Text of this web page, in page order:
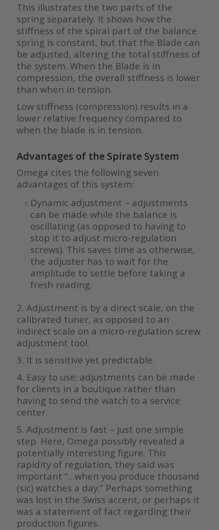
This illustrates the two parts of the
spring separately. It shows how the
stiffness of the spiral part of the balance
spring is constant, but that the Blade can
be adjusted, altering the total stiffness of
the system. When the Blade is in
compression, the overall stiffness is lower
than when in tension.
Low stiffness (compression) results in a
lower relative frequency compared to
when the blade is in tension.
Advantages of the Spirate System
Omega cites the following seven
advantages of this system:
Dynamic adjustment – adjustments
can be made while the balance is
oscillating (as opposed to having to
stop it to adjust micro-regulation
screws). This saves time as otherwise,
the adjuster has to wait for the
amplitude to settle before taking a
fresh reading.
2. Adjustment is by a direct scale, on the
calibrated tuner, as opposed to an
indirect scale on a micro-regulation screw
adjustment tool.
3. It is sensitive yet predictable.
4. Easy to use; adjustments can be made
for clients in a boutique rather than
having to send the watch to a service
center.
5. Adjustment is fast – just one simple
step. Here, Omega possibly revealed a
potentially interesting figure. This
rapidity of regulation, they said was
important “…when you produce thousand
(sic) watches a day.” Perhaps something
was lost in the Swiss accent, or perhaps it
was a statement of fact regarding their
production figures.